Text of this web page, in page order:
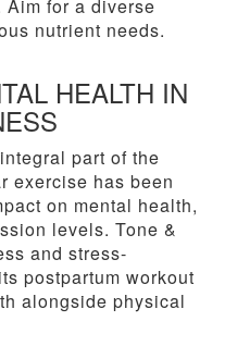
for a diverse
nutrient needs.
HEALTH IN
part of the
exercise has been
on mental health,
levels. Tone &
and stress-
postpartum workout
alongside physical